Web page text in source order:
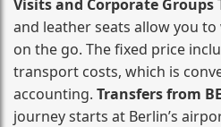
Visits and Corporate Groups
and leather seats allow you
on the go. The fixed price
transport costs, which is
accounting. Transfers from
journey starts at Berlin’s